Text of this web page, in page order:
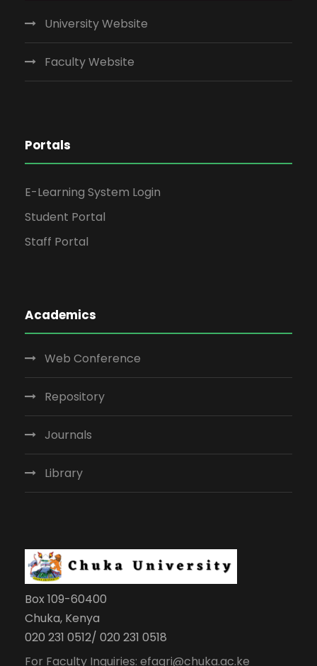
University Website
Faculty Website
Portals
E-Learning System Login
Student Portal
Staff Portal
Academics
Web Conference
Repository
Journals
Library
Box 109-60400
Chuka, Kenya
020 231 0512/ 020 231 0518
For Faculty Inquiries: efagri@chuka.ac.ke